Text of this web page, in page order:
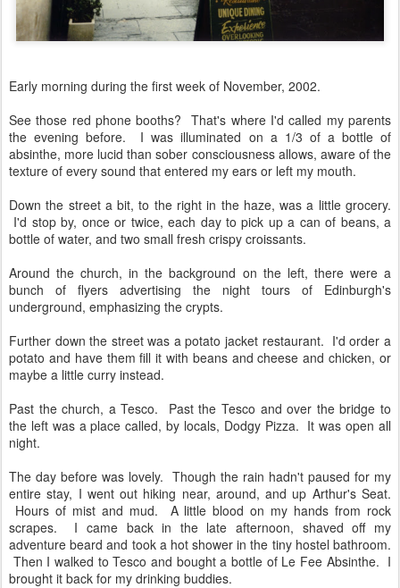
Early morning during the first week of November, 2002.
See those red phone booths? That's where I'd called my parents
the evening before. I was illuminated on a 1/3 of a bottle of
absinthe, more lucid than sober consciousness allows, aware of the
texture of every sound that entered my ears or left my mouth.
Down the street a bit, to the right in the haze, was a little grocery.
I'd stop by, once or twice, each day to pick up a can of beans, a
bottle of water, and two small fresh crispy croissants.
Around the church, in the background on the left, there were a
bunch of flyers advertising the night tours of Edinburgh's
underground, emphasizing the crypts.
Further down the street was a potato jacket restaurant. I'd order a
potato and have them fill it with beans and cheese and chicken, or
maybe a little curry instead.
Past the church, a Tesco. Past the Tesco and over the bridge to
the left was a place called, by locals, Dodgy Pizza. It was open all
night.
The day before was lovely. Though the rain hadn't paused for my
entire stay, I went out hiking near, around, and up Arthur's Seat.
Hours of mist and mud. A little blood on my hands from rock
scrapes. I came back in the late afternoon, shaved off my
adventure beard and took a hot shower in the tiny hostel bathroom.
Then I walked to Tesco and bought a bottle of Le Fee Absinthe. I
brought it back for my drinking buddies.